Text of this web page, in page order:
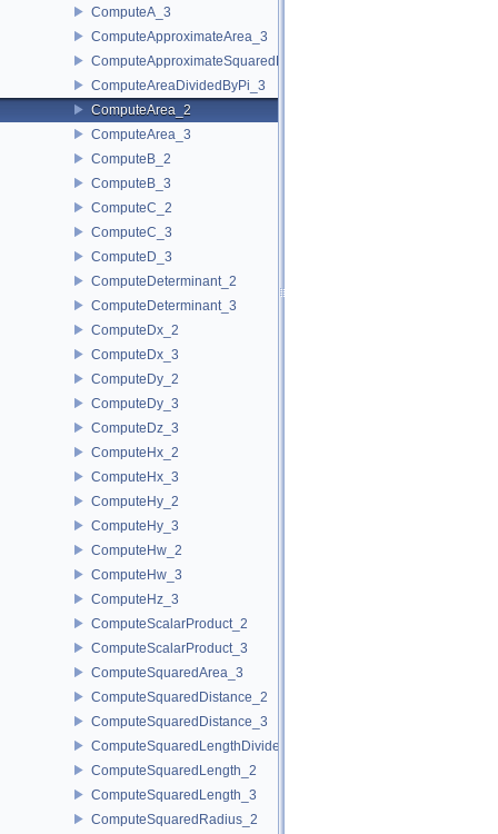
ComputeA_3
ComputeApproximateArea_3
ComputeApproximateSquaredLength_3
ComputeAreaDividedByPi_3
ComputeArea_2
ComputeArea_3
ComputeB_2
ComputeB_3
ComputeC_2
ComputeC_3
ComputeD_3
ComputeDeterminant_2
ComputeDeterminant_3
ComputeDx_2
ComputeDx_3
ComputeDy_2
ComputeDy_3
ComputeDz_3
ComputeHx_2
ComputeHx_3
ComputeHy_2
ComputeHy_3
ComputeHw_2
ComputeHw_3
ComputeHz_3
ComputeScalarProduct_2
ComputeScalarProduct_3
ComputeSquaredArea_3
ComputeSquaredDistance_2
ComputeSquaredDistance_3
ComputeSquaredLengthDividedByPiSquare_3
ComputeSquaredLength_2
ComputeSquaredLength_3
ComputeSquaredRadius_2